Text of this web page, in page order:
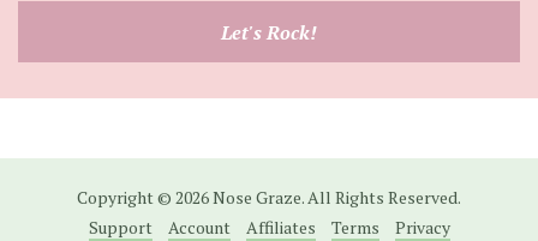
email
Let's Rock!
Copyright © 2026 Nose Graze. All Rights Reserved.
Support
Account Affiliates Terms Privacy